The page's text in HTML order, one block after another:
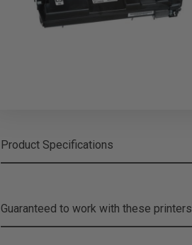
Product Specifications
Guaranteed to work with these printers